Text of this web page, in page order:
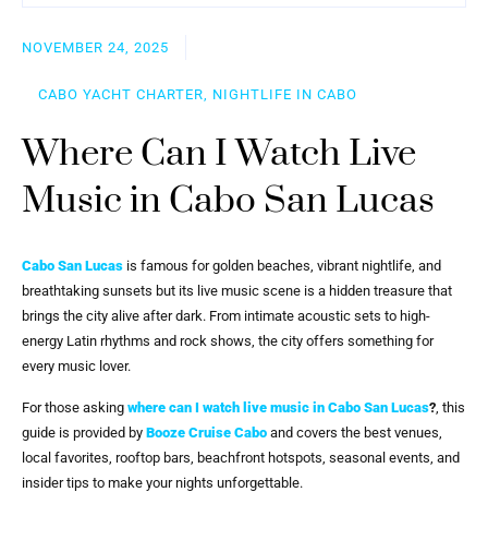
NOVEMBER 24, 2025
CABO YACHT CHARTER, NIGHTLIFE IN CABO
Where Can I Watch Live
Music in Cabo San Lucas
Cabo San Lucas is famous for golden beaches, vibrant nightlife, and
breathtaking sunsets but its live music scene is a hidden treasure that
brings the city alive after dark. From intimate acoustic sets to high-
energy Latin rhythms and rock shows, the city offers something for
every music lover.
For those asking where can I watch live music in Cabo San Lucas? , this
guide is provided by Booze Cruise Cabo and covers the best venues,
local favorites, rooftop bars, beachfront hotspots, seasonal events, and
insider tips to make your nights unforgettable.